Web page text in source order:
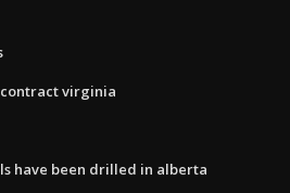
virginia
have been drilled in alberta